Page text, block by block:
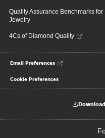
Quality Assurance Benchmarks for
Jewelry
4Cs of Diamond Quality
Email Preferences
Cookie Preferences